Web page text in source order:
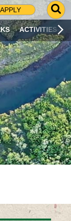
G
O
T
O
S
R
C
H
P
A
G
E
ACTIVITIES